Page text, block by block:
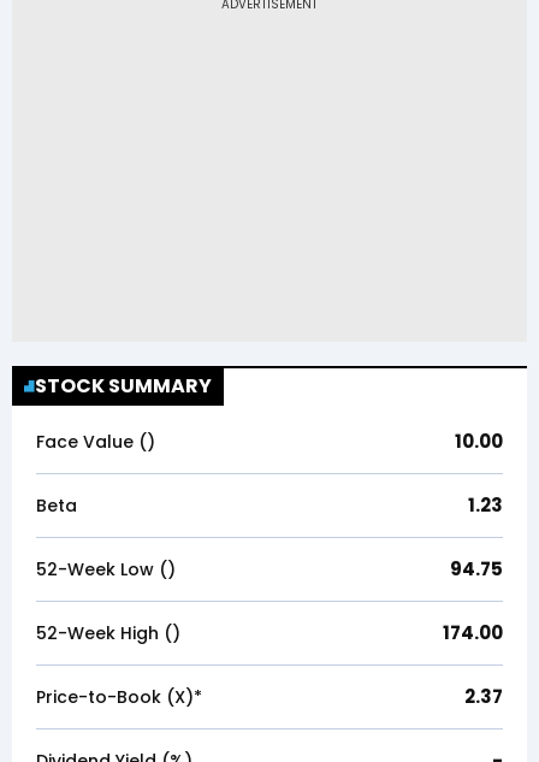
STOCK SUMMARY
Face Value (₹) 10.00
Beta 1.23
52-Week Low (₹) 94.75
52-Week High (₹) 174.00
Price-to-Book (X)* 2.37